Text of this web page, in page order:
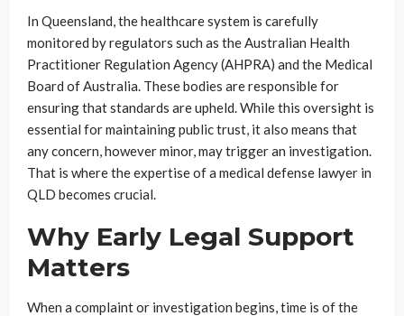
In Queensland, the healthcare system is carefully
monitored by regulators such as the Australian Health
Practitioner Regulation Agency (AHPRA) and the Medical
Board of Australia. These bodies are responsible for
ensuring that standards are upheld. While this oversight is
essential for maintaining public trust, it also means that
any concern, however minor, may trigger an investigation.
That is where the expertise of a medical defense lawyer in
QLD becomes crucial.
Why Early Legal Support
Matters
When a complaint or investigation begins, time is of the